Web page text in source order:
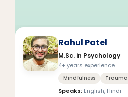
Rahul Patel
M.Sc. in Psychology
4+ years experience
Mindfulness Trauma
Speaks: English, Hindi